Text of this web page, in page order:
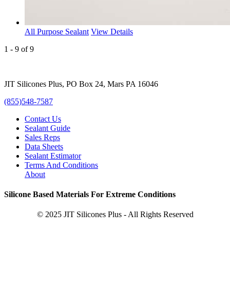
All Purpose Sealant View Details
1 - 9 of 9
JIT Silicones Plus, PO Box 24, Mars PA 16046
(855)548-7587
Contact Us
Sealant Guide
Sales Reps
Data Sheets
Sealant Estimator
Terms And Conditions
About
Silicone Based Materials For Extreme Conditions
© 2025 JIT Silicones Plus - All Rights Reserved